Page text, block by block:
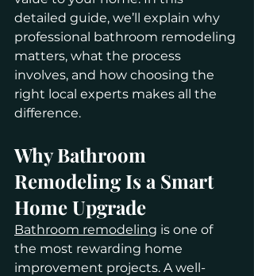
detailed guide, we’ll explain why
professional bathroom remodeling
matters, what the process
involves, and how choosing the
right local experts makes all the
difference.
Why Bathroom
Remodeling Is a Smart
Home Upgrade
Bathroom remodeling is one of
the most rewarding home
improvement projects. A well-